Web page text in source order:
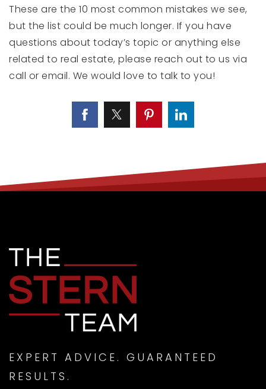
These are the 10 most common mistakes we see,
but the list could be much longer. If you have
questions about today’s topic or anything else
related to real estate, please reach out to us via
call or email. We would love to talk to you!
EXPERT ADVICE. GUARANTEED
RESULTS.